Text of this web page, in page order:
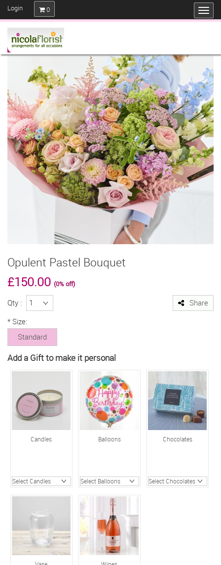
Login 0
Opulent Pastel Bouquet
£150.00 (0% off)
Qty :
Share
* Size:
Standard
Add a Gift to make it personal
Candles Balloons Chocolates